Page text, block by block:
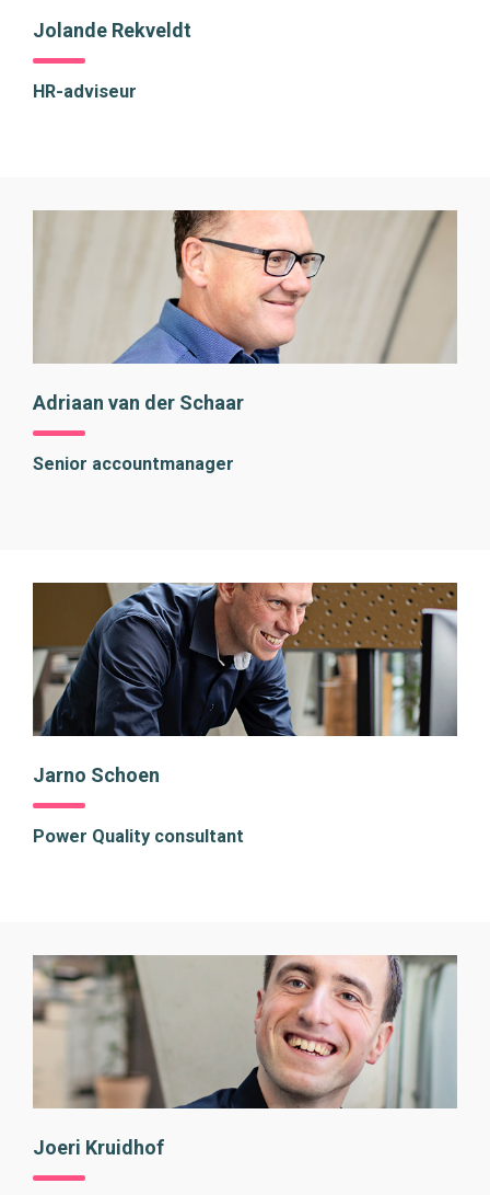
Jolande Rekveldt
HR-adviseur
Adriaan van der Schaar
Senior accountmanager
Jarno Schoen
Power Quality consultant
Joeri Kruidhof